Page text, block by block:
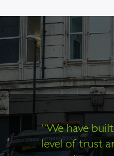
“We have
level of trust